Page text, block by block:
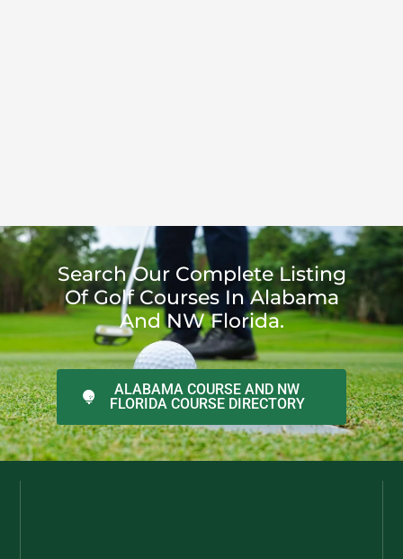
Search Our Complete Listing
Of Golf Courses In Alabama
And NW Florida.
ALABAMA COURSE AND NW
FLORIDA COURSE DIRECTORY